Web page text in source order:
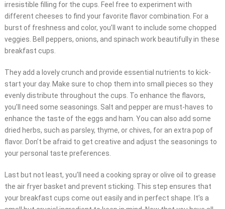
irresistible filling for the cups. Feel free to experiment with
different cheeses to find your favorite flavor combination. For a
burst of freshness and color, you’ll want to include some chopped
veggies. Bell peppers, onions, and spinach work beautifully in these
breakfast cups.
They add a lovely crunch and provide essential nutrients to kick-
start your day. Make sure to chop them into small pieces so they
evenly distribute throughout the cups. To enhance the flavors,
you’ll need some seasonings. Salt and pepper are must-haves to
enhance the taste of the eggs and ham. You can also add some
dried herbs, such as parsley, thyme, or chives, for an extra pop of
flavor. Don’t be afraid to get creative and adjust the seasonings to
your personal taste preferences.
Last but not least, you’ll need a cooking spray or olive oil to grease
the air fryer basket and prevent sticking. This step ensures that
your breakfast cups come out easily and in perfect shape. It’s a